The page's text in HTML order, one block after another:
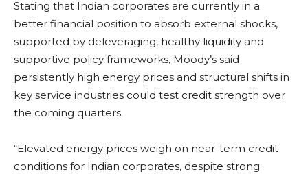
Stating that Indian corporates are currently in a
better financial position to absorb external shocks,
supported by deleveraging, healthy liquidity and
supportive policy frameworks, Moody’s said
persistently high energy prices and structural shifts in
key service industries could test credit strength over
the coming quarters.
“Elevated energy prices weigh on near-term credit
conditions for Indian corporates, despite strong